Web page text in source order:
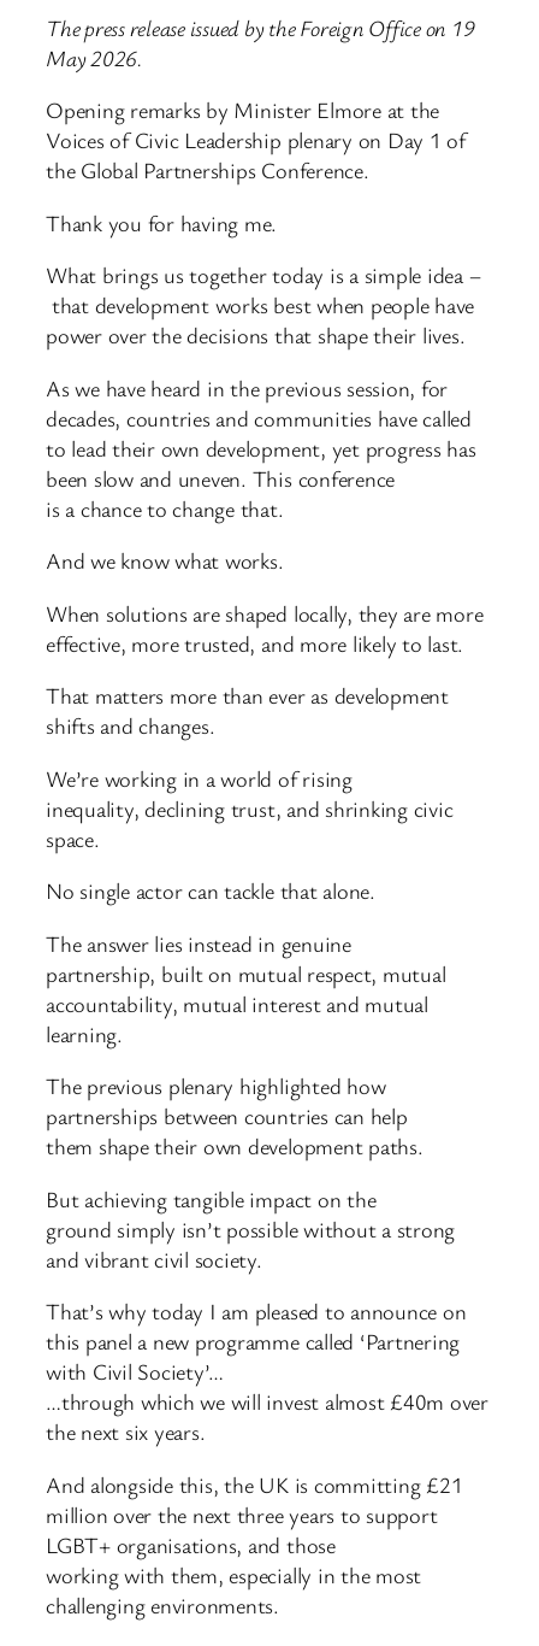
The press release issued by the Foreign Office on 19
May 2026.
Opening remarks by Minister Elmore at the
Voices of Civic Leadership plenary on Day 1 of
the Global Partnerships Conference.
Thank you for having me.
What brings us together today is a simple idea –
that development works best when people have
power over the decisions that shape their lives.
As we have heard in the previous session, for
decades, countries and communities have called
to lead their own development, yet progress has
been slow and uneven. This conference
is a chance to change that.
And we know what works.
When solutions are shaped locally, they are more
effective, more trusted, and more likely to last.
That matters more than ever as development
shifts and changes.
We’re working in a world of rising
inequality, declining trust, and shrinking civic
space.
No single actor can tackle that alone.
The answer lies instead in genuine
partnership, built on mutual respect, mutual
accountability, mutual interest and mutual
learning.
The previous plenary highlighted how
partnerships between countries can help
them shape their own development paths.
But achieving tangible impact on the
ground simply isn’t possible without a strong
and vibrant civil society.
That’s why today I am pleased to announce on
this panel a new programme called ‘Partnering
with Civil Society’…
…through which we will invest almost £40m over
the next six years.
And alongside this, the UK is committing £21
million over the next three years to support
LGBT+ organisations, and those
working with them, especially in the most
challenging environments.